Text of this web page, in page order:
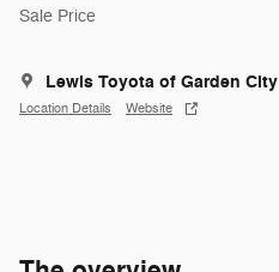
Sale Price
Lewis Toyota of Garden City
Location Details Website